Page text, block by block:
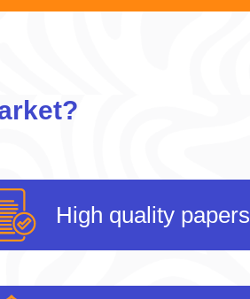
High quality papers